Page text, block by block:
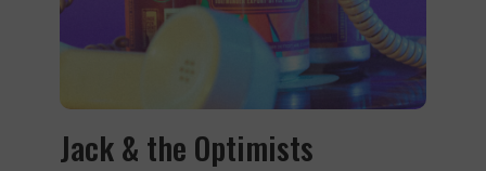
Jack & the Optimists